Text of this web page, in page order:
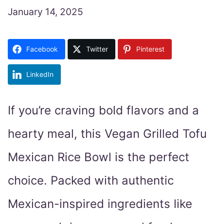
January 14, 2025
Facebook Twitter Pinterest
LinkedIn
If you’re craving bold flavors and a
hearty meal, this Vegan Grilled Tofu
Mexican Rice Bowl is the perfect
choice. Packed with authentic
Mexican-inspired ingredients like